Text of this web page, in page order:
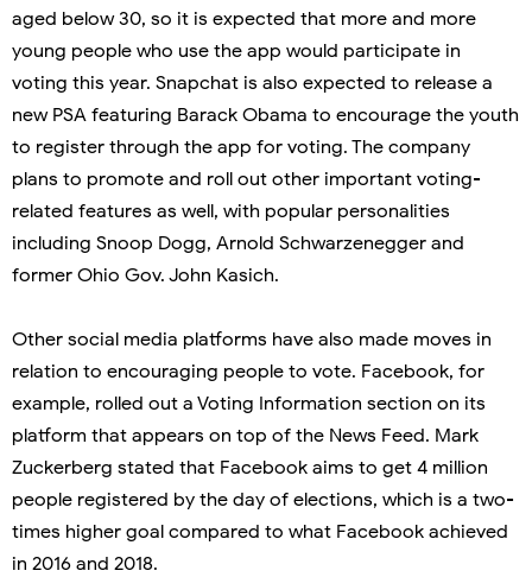
aged below 30, so it is expected that more and more
young people who use the app would participate in
voting this year. Snapchat is also expected to release a
new PSA featuring Barack Obama to encourage the youth
to register through the app for voting. The company
plans to promote and roll out other important voting-
related features as well, with popular personalities
including Snoop Dogg, Arnold Schwarzenegger and
former Ohio Gov. John Kasich.
Other social media platforms have also made moves in
relation to encouraging people to vote. Facebook, for
example, rolled out a Voting Information section on its
platform that appears on top of the News Feed. Mark
Zuckerberg stated that Facebook aims to get 4 million
people registered by the day of elections, which is a two-
times higher goal compared to what Facebook achieved
in 2016 and 2018.